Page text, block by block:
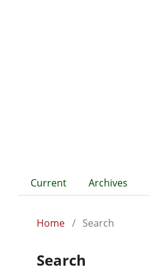
Current Archives
Home / Search
Search